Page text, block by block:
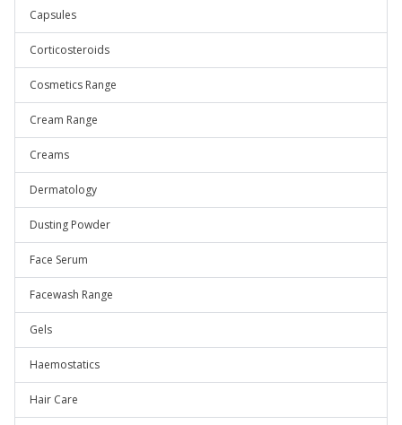
Capsules
Corticosteroids
Cosmetics Range
Cream Range
Creams
Dermatology
Dusting Powder
Face Serum
Facewash Range
Gels
Haemostatics
Hair Care